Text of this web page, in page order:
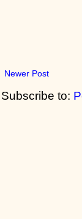
Newer Post
Subscribe to: